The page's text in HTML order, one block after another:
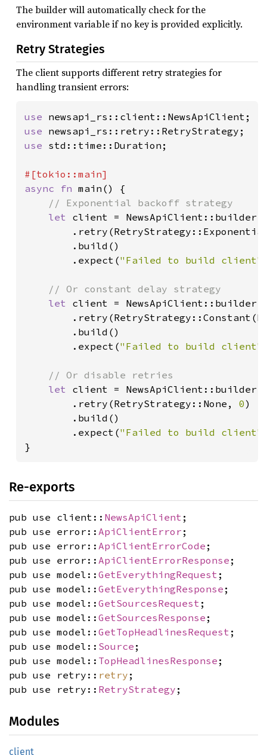
The builder will automatically check for the
environment variable if no key is provided explicitly.
Retry Strategies
The client supports different retry strategies for
handling transient errors:
use
use
use std::time::Duration;
async fn main() {
// Exponential backoff strategy
let client =
        .build()
        .expect(
"Failed to build client"
// Or constant delay strategy
let client =
        .build()
        .expect(
"Failed to build client"
// Or disable retries
let client =
        .retry(RetryStrategy::None,
0)
        .build()
        .expect(
"Failed to build client"
}
Re-exports
pub use client:: NewsApiClient ;
pub use error:: ApiClientError ;
pub use error:: ApiClientErrorCode ;
pub use error:: ApiClientErrorResponse ;
pub use model:: GetEverythingRequest ;
pub use model:: GetEverythingResponse ;
pub use model:: GetSourcesRequest ;
pub use model:: GetSourcesResponse ;
pub use model:: GetTopHeadlinesRequest ;
pub use model:: Source ;
pub use model:: TopHeadlinesResponse ;
pub use retry:: retry ;
pub use retry:: RetryStrategy ;
Modules
client